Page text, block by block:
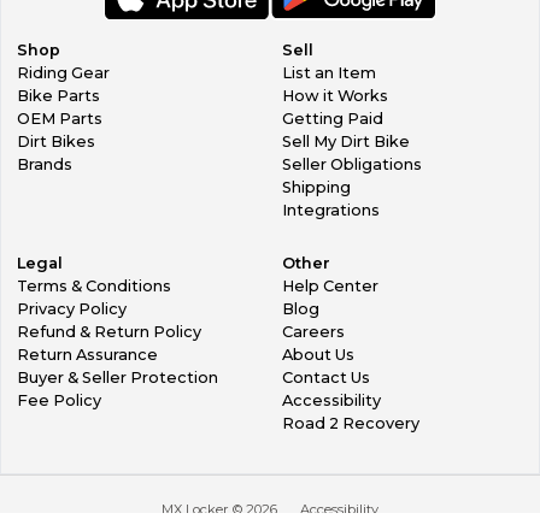
Shop
Riding Gear
Bike Parts
OEM Parts
Dirt Bikes
Brands
Sell
List an Item
How it Works
Getting Paid
Sell My Dirt Bike
Seller Obligations
Shipping
Integrations
Legal
Terms & Conditions
Privacy Policy
Refund & Return Policy
Return Assurance
Buyer & Seller Protection
Fee Policy
Other
Help Center
Blog
Careers
About Us
Contact Us
Accessibility
Road 2 Recovery
MX Locker © 2026 Accessibility